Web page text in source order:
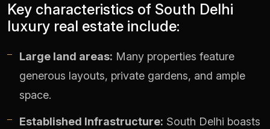
Key characteristics of South Delhi
luxury real estate include:
Large land areas: Many properties feature
generous layouts, private gardens, and ample
space.
Established Infrastructure: South Delhi boasts